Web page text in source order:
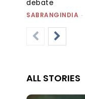
debate
SABRANGINDIA -
ALL STORIES